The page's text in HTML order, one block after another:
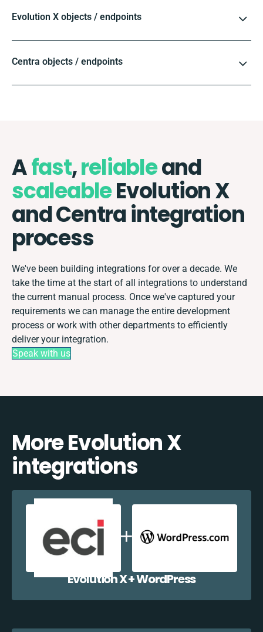
Evolution X objects / endpoints
Centra objects / endpoints
Afast,reliableand
scaleableEvolution X
and Centra integration
process
We've been building integrations for over a decade. We
take the time at the start of all integrations to understand
the current manual process. Once we've captured your
requirements we can manage the entire development
process or work with other departments to efficiently
deliver your integration.
Speak with us
More Evolution X
integrations
Evolution X + WordPress